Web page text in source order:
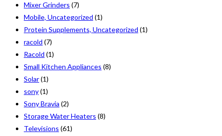
Mixer Grinders (7)
Mobile, Uncategorized (1)
Protein Supplements, Uncategorized (1)
racold (7)
Racold (1)
Small Kitchen Appliances (8)
Solar(1)
sony(1)
Sony Bravia (2)
Storage Water Heaters (8)
Televisions (61)